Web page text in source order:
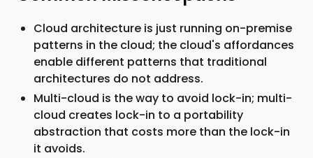
Cloud architecture is just running on-premise
patterns in the cloud; the cloud's affordances
enable different patterns that traditional
architectures do not address.
Multi-cloud is the way to avoid lock-in; multi-
cloud creates lock-in to a portability
abstraction that costs more than the lock-in
it avoids.